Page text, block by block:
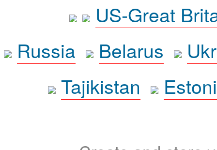
US-Great
Russia
Belarus
Tajikistan